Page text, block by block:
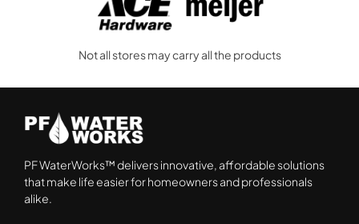
Not all stores may carry all the products
PF WaterWorks™ delivers innovative, affordable solutions
that make life easier for homeowners and professionals
alike.